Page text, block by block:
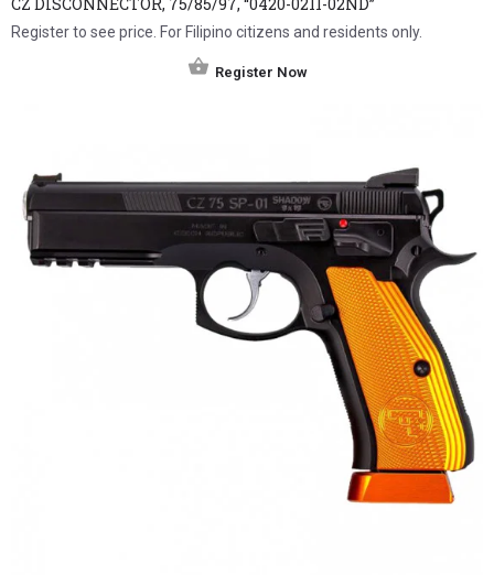
Register to see price. For Filipino citizens and residents only.
Register Now